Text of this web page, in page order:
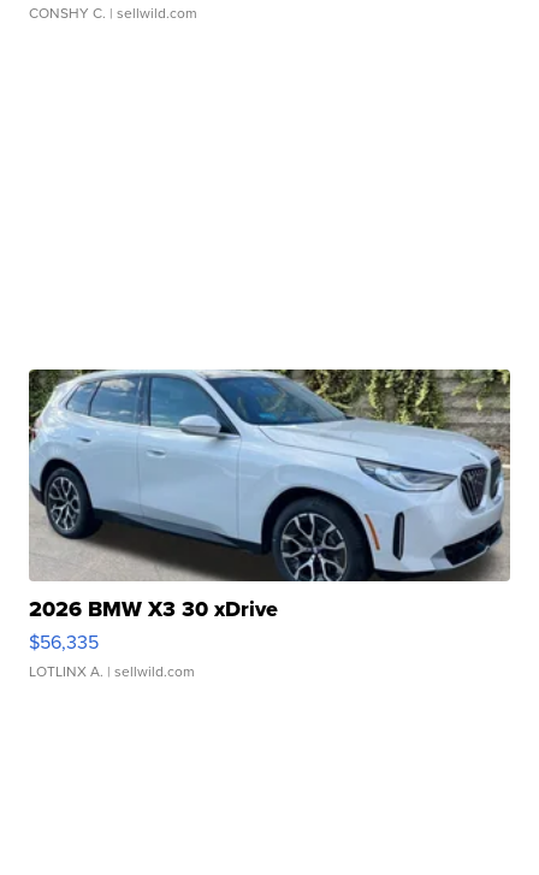
CONSHY C. | sellwild.com
2026 BMW X3 30 xDrive
$56,335
LOTLINX A. | sellwild.com